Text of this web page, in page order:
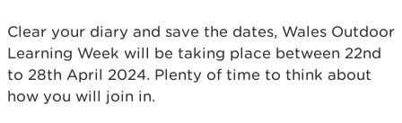
Clear your diary and save the dates, Wales Outdoor
Learning Week will be taking place between 22nd
to 28th April 2024. Plenty of time to think about
how you will join in.